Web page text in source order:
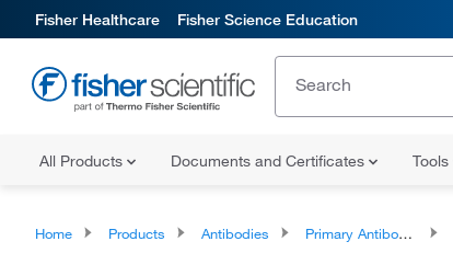
Fisher Healthcare Fisher Science Education
All Products Documents and Certificates Tools
Home Products Antibodies Primary Antibodies